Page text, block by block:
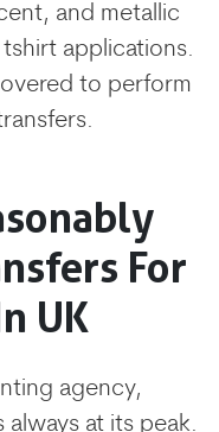
and metallic
applications.
to perform
For
UK
agency,
always at its peak.